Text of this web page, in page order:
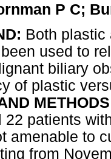
P C;
Both plastic
used to
biliary
of plastic
22 patients
amenable to
from